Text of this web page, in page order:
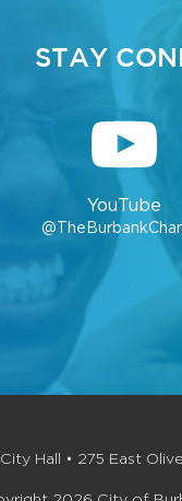
STAY
YouTube
Hall • 275 East